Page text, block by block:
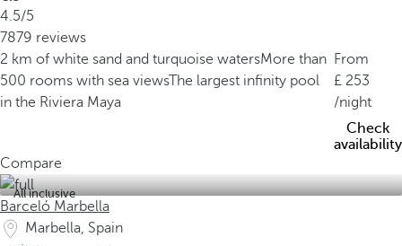
4.5/5
7879 reviews
2 km of white sand and turquoise watersMore than
500 rooms with sea viewsThe largest infinity pool
in the Riviera Maya
From
253
/night
Check
availability
Compare
All inclusive
Barceló Marbella
Marbella, Spain